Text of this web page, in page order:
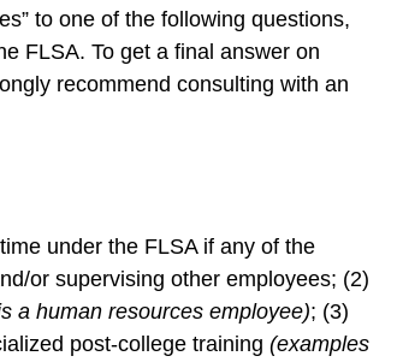
to one of the following questions,
FLSA. To get a final answer on
recommend consulting with an
under the FLSA if any of the
or supervising other employees; (2)
a human resources employee); (3)
post-college training (examples